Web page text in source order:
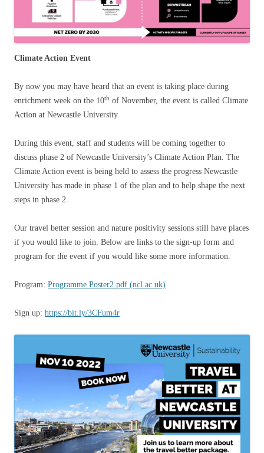
Climate Action Event
By now you may have heard that an event is taking place during
enrichment week on the 10th of November, the event is called Climate
Action at Newcastle University.
During this event, staff and students will be coming together to
discuss phase 2 of Newcastle University’s Climate Action Plan. The
Climate Action event is being held to assess the progress Newcastle
University has made in phase 1 of the plan and to help shape the next
steps in phase 2.
Our travel better session and nature positivity sessions still have places
if you would like to join. Below are links to the sign-up form and
program for the event if you would like some more information.
Program: Programme Poster2.pdf (ncl.ac.uk)
Sign up: https://bit.ly/3CFum4r